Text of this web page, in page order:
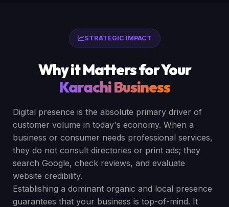
STRATEGIC IMPACT
Why it Matters for Your
Karachi Business
Digital presence is the absolute primary driver of
customer volume in today's economy. When a
business or consumer needs professional services,
they do not consult directories or print ads; they
search Google, check reviews, and evaluate
website credibility.
Establishing a dominant organic and local presence
guarantees that your business is top-of-mind. It